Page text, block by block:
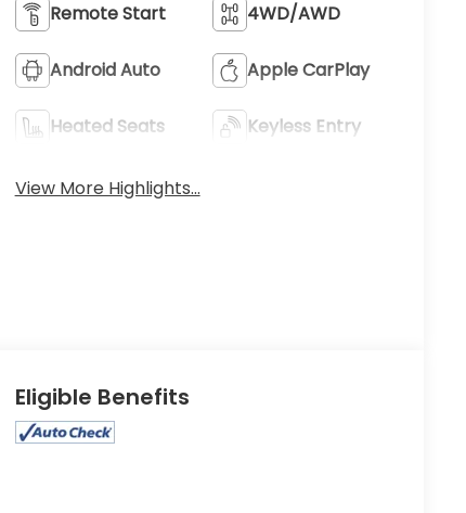
Remote Start 4WD/AWD
Android Auto Apple CarPlay
Heated Seats Keyless Entry
View More Highlights...
Eligible Benefits